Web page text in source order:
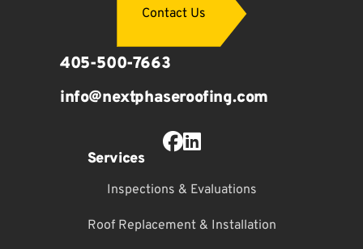
Contact Us
405-500-7663
info@nextphaseroofing.com
Facebook Profile
LinkedIn Profile
Services
Inspections & Evaluations
Roof Replacement & Installation